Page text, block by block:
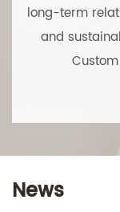
long-term
and
News